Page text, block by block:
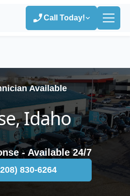
Call Today!
Available
Idaho
- Available 24/7
830-6264